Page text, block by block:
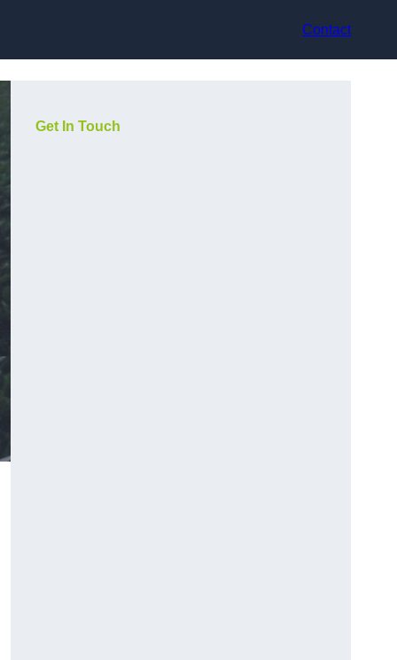
Contact
Get In Touch